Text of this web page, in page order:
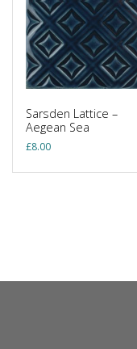
Sarsden Lattice –
Aegean Sea
£8.00